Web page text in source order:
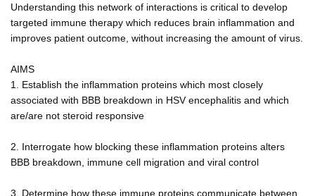
Understanding this network of interactions is critical to develop
targeted immune therapy which reduces brain inflammation and
improves patient outcome, without increasing the amount of virus.
AIMS
1. Establish the inflammation proteins which most closely
associated with BBB breakdown in HSV encephalitis and which
are/are not steroid responsive
2. Interrogate how blocking these inflammation proteins alters
BBB breakdown, immune cell migration and viral control
3. Determine how these immune proteins communicate between